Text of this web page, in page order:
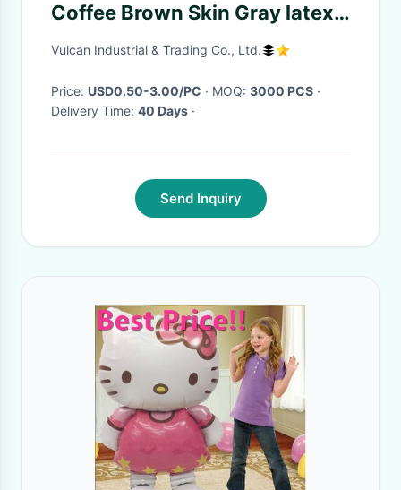
Coffee Brown Skin Gray latex
Balloons birthday Decoration
Supplies
Vulcan Industrial & Trading Co., Ltd.
Price: USD0.50-3.00/PC · MOQ: 3000 PCS ·
Delivery Time: 40 Days ·
Send Inquiry